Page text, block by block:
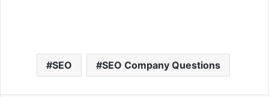
SEO SEO Company Questions